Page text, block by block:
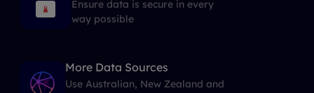
Ensure data is secure in every
way possible
More Data Sources
Use Australian, New Zealand and